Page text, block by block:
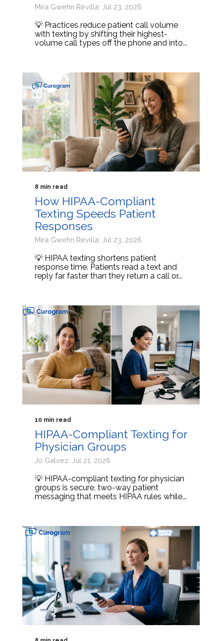
Mira Gwehn Revilla: Jul 23, 2026
💡 Practices reduce patient call volume
with texting by shifting their highest-
volume call types off the phone and into...
8 min read
How HIPAA-Compliant
Texting Speeds Patient
Responses
Mira Gwehn Revilla: Jul 23, 2026
💡 HIPAA texting shortens patient
response time. Patients read a text and
reply far faster than they return a call or...
10 min read
HIPAA-Compliant Texting for
Physician Groups
Jo Galvez: Jul 21, 2026
💡 HIPAA-compliant texting for physician
groups is secure, two-way patient
messaging that meets HIPAA rules while...